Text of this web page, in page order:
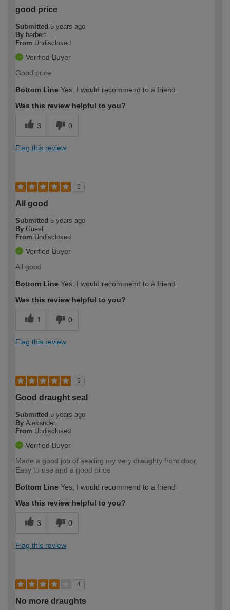
good price
Submitted 5 years ago
By herbert
From Undisclosed
Verified Buyer
Good price
Bottom Line Yes, I would recommend to a friend
Was this review helpful to you?
3 0
Flag this review
5
All good
Submitted 5 years ago
By Guest
From Undisclosed
Verified Buyer
All good
Bottom Line Yes, I would recommend to a friend
Was this review helpful to you?
1 0
Flag this review
5
Good draught seal
Submitted 5 years ago
By Alexander
From Undisclosed
Verified Buyer
Made a good job of sealing my very draughty front door.
Easy to use and a good price
Bottom Line Yes, I would recommend to a friend
Was this review helpful to you?
3 0
Flag this review
4
No more draughts